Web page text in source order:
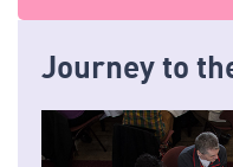
Journey to